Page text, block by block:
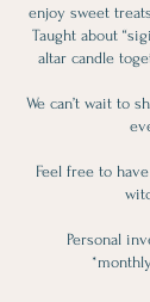
enjoy sweet
Taught about
altar candle
We can’t wait to
Feel free to
Personal